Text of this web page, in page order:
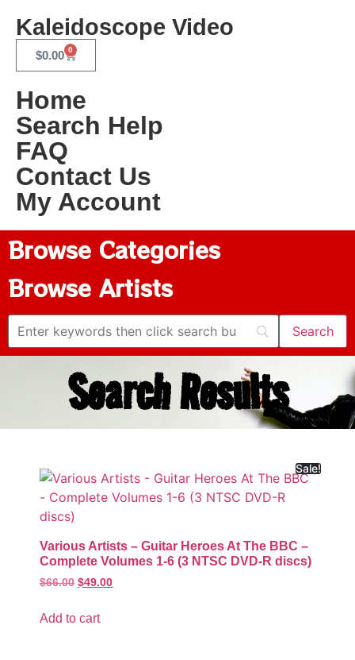
Kaleidoscope Video
$0.00 0
Home
Search Help
FAQ
Contact Us
My Account
Browse Categories
Browse Artists
Search Results
Sale!
Various Artists – Guitar Heroes At The BBC –
Complete Volumes 1-6 (3 NTSC DVD-R discs)
$66.00 $49.00
Add to cart